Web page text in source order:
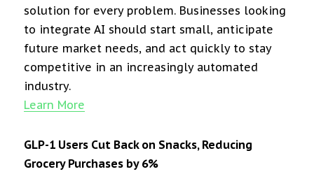
solution for every problem. Businesses looking
to integrate AI should start small, anticipate
future market needs, and act quickly to stay
competitive in an increasingly automated
industry.
Learn More
GLP-1 Users Cut Back on Snacks, Reducing
Grocery Purchases by 6%